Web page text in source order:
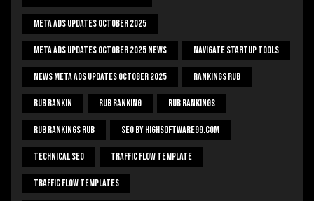
Meta Ads Updates October 2025
Meta Ads Updates October 2025 News Navigate Startup Tools
News Meta Ads Updates October 2025 Rankings Rub
Rub Rankin Rub Ranking Rub Rankings
Rub Rankings Rub SEO By HighSoftware99.com
Technical Seo Traffic Flow Template
Traffic Flow Templates